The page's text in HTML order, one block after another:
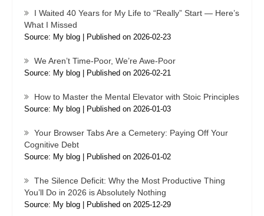
I Waited 40 Years for My Life to “Really” Start — Here’s
What I Missed
Source: My blog Published on 2026-02-23
We Aren’t Time-Poor, We’re Awe-Poor
Source: My blog Published on 2026-02-21
How to Master the Mental Elevator with Stoic Principles
Source: My blog Published on 2026-01-03
Your Browser Tabs Are a Cemetery: Paying Off Your
Cognitive Debt
Source: My blog Published on 2026-01-02
The Silence Deficit: Why the Most Productive Thing
You’ll Do in 2026 is Absolutely Nothing
Source: My blog Published on 2025-12-29